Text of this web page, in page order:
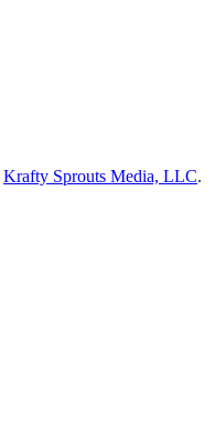
Krafty Sprouts Media, LLC.